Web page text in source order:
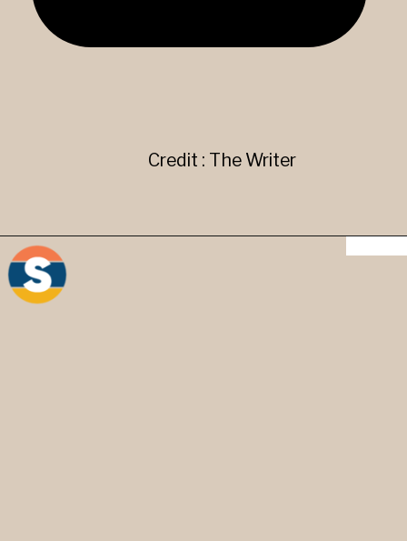
are used to give additional
Credit : The Writer